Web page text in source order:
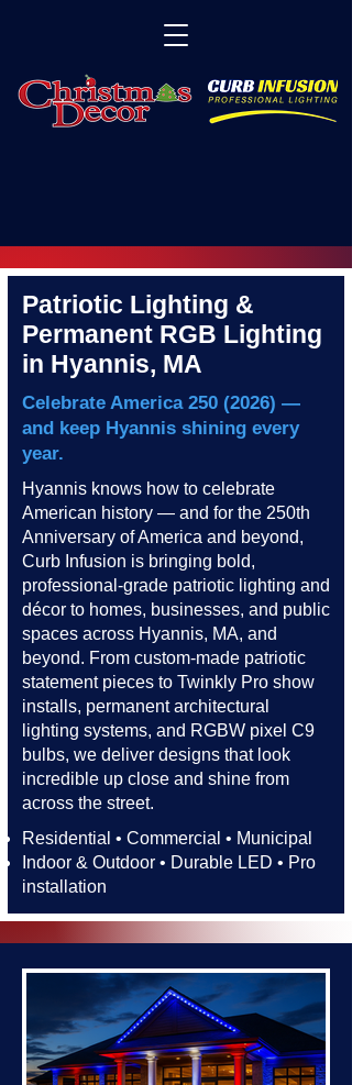
Patriotic Lighting &
Permanent RGB Lighting
in Hyannis, MA
Celebrate America 250 (2026) —
and keep Hyannis shining every
year.
Hyannis knows how to celebrate
American history — and for the 250th
Anniversary of America and beyond,
Curb Infusion is bringing bold,
professional-grade patriotic lighting and
décor to homes, businesses, and public
spaces across Hyannis, MA, and
beyond. From custom-made patriotic
statement pieces to Twinkly Pro show
installs, permanent architectural
lighting systems, and RGBW pixel C9
bulbs, we deliver designs that look
incredible up close and shine from
across the street.​​
Residential • Commercial • Municipal
Indoor & Outdoor • Durable LED • Pro
installation